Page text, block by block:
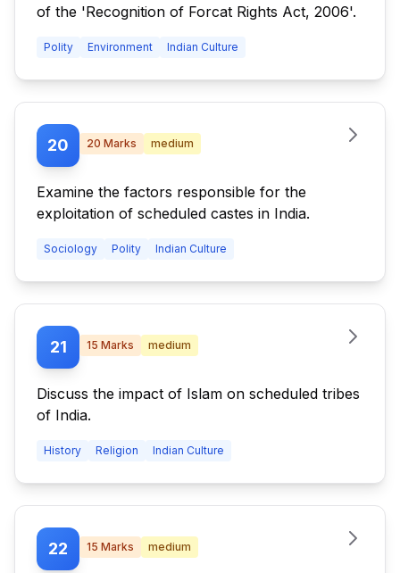
of the 'Recognition of Forcat Rights Act, 2006'.
Polity Environment Indian Culture
20 20 Marks medium
Examine the factors responsible for the
exploitation of scheduled castes in India.
Sociology Polity Indian Culture
21 15 Marks medium
Discuss the impact of Islam on scheduled tribes
of India.
History Religion Indian Culture
22 15 Marks medium